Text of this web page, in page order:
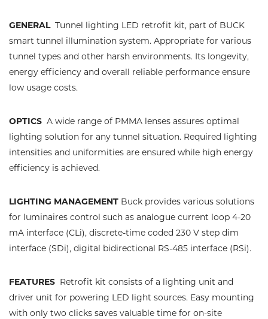
GENERALTunnel lighting LED retrofit kit, part of BUCK
smart tunnel illumination system. Appropriate for various
tunnel types and other harsh environments. Its longevity,
energy efficiency and overall reliable performance ensure
low usage costs.
OPTICS A wide range of PMMA lenses assures optimal
lighting solution for any tunnel situation. Required lighting
intensities and uniformities are ensured while high energy
efficiency is achieved.
LIGHTING MANAGEMENT Buck provides various solutions
for luminaires control such as analogue current loop 4-20
mA interface (CLi), discrete-time coded 230 V step dim
interface (SDi), digital bidirectional RS-485 interface (RSi).
FEATURES Retrofit kit consists of a lighting unit and
driver unit for powering LED light sources. Easy mounting
with only two clicks saves valuable time for on-site